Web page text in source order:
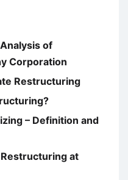
of
Corporation
Restructuring
– Definition and
at